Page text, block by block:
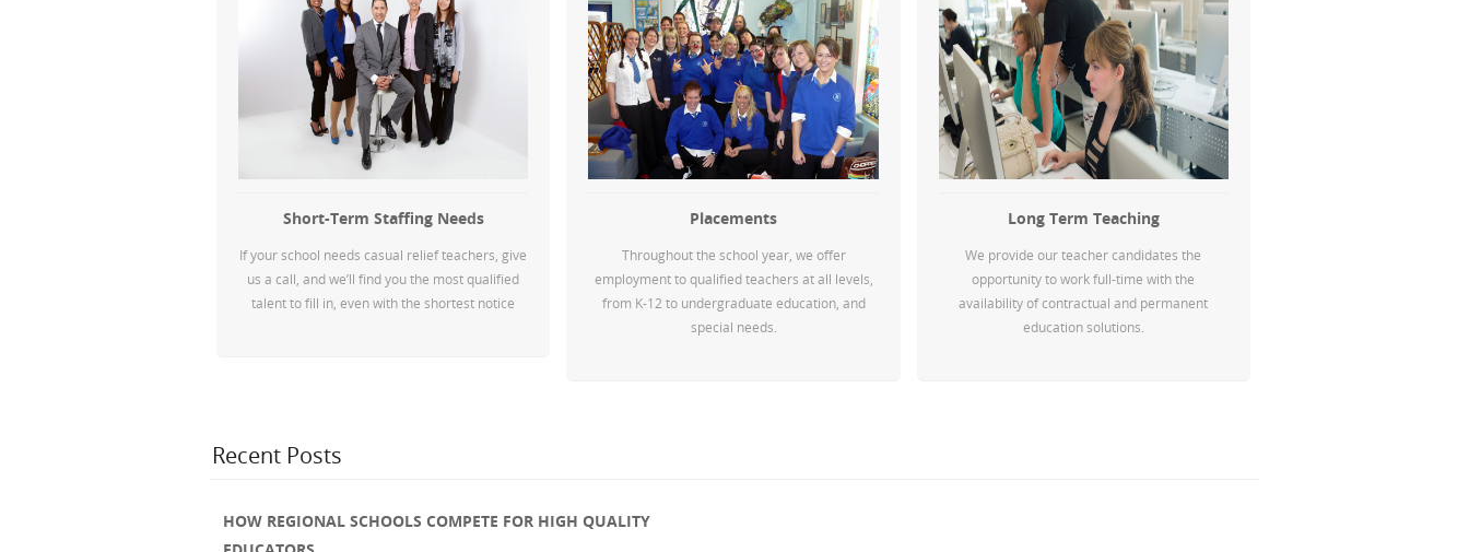
Short-Term Staffing Needs
If your school needs casual relief teachers, give
us a call, and we’ll find you the most qualified
talent to fill in, even with the shortest notice
Placements
Throughout the school year, we offer
employment to qualified teachers at all levels,
from K-12 to undergraduate education, and
special needs.
Long Term Teaching
We provide our teacher candidates the
opportunity to work full-time with the
availability of contractual and permanent
education solutions.
Recent Posts
HOW REGIONAL SCHOOLS COMPETE FOR HIGH QUALITY